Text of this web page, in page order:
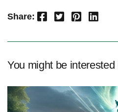
Share: Facebook Twitter Pinterest LinkedIn
You might be